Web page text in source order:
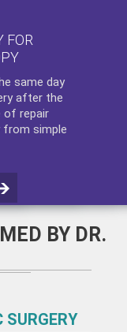
FOR
same day
after the
of repair
from simple
BY DR.
SURGERY